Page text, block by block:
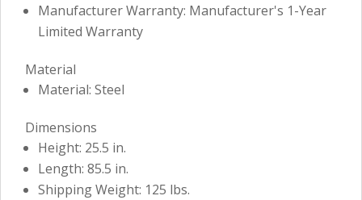
Manufacturer Warranty: Manufacturer's 1-Year
Limited Warranty
Material
Material: Steel
Dimensions
Height: 25.5 in.
Length: 85.5 in.
Shipping Weight: 125 lbs.